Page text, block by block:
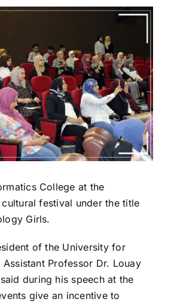
College at the
festival under the title
Girls.
of the University for
Professor Dr. Louay
during his speech at the
give an incentive to